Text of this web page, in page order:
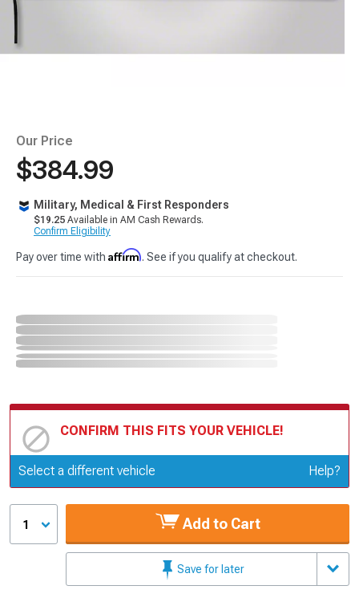
Our Price
$384.99
Military, Medical & First Responders
$19.25 Available in AM Cash Rewards.
Confirm Eligibility
Pay over time with Affirm. See if you qualify at checkout.
CONFIRM THIS FITS YOUR VEHICLE!
Update or Change Vehicle
Select a different vehicle Help?
1 Add to Cart
Save for later